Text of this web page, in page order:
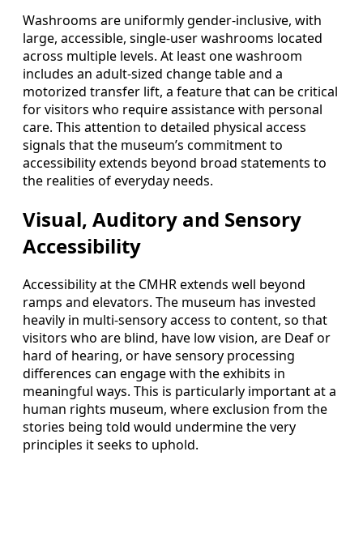
Washrooms are uniformly gender-inclusive, with
large, accessible, single-user washrooms located
across multiple levels. At least one washroom
includes an adult-sized change table and a
motorized transfer lift, a feature that can be critical
for visitors who require assistance with personal
care. This attention to detailed physical access
signals that the museum’s commitment to
accessibility extends beyond broad statements to
the realities of everyday needs.
Visual, Auditory and Sensory
Accessibility
Accessibility at the CMHR extends well beyond
ramps and elevators. The museum has invested
heavily in multi-sensory access to content, so that
visitors who are blind, have low vision, are Deaf or
hard of hearing, or have sensory processing
differences can engage with the exhibits in
meaningful ways. This is particularly important at a
human rights museum, where exclusion from the
stories being told would undermine the very
principles it seeks to uphold.